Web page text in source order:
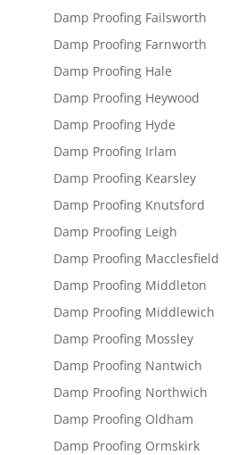
Damp Proofing Failsworth
Damp Proofing Farnworth
Damp Proofing Hale
Damp Proofing Heywood
Damp Proofing Hyde
Damp Proofing Irlam
Damp Proofing Kearsley
Damp Proofing Knutsford
Damp Proofing Leigh
Damp Proofing Macclesfield
Damp Proofing Middleton
Damp Proofing Middlewich
Damp Proofing Mossley
Damp Proofing Nantwich
Damp Proofing Northwich
Damp Proofing Oldham
Damp Proofing Ormskirk